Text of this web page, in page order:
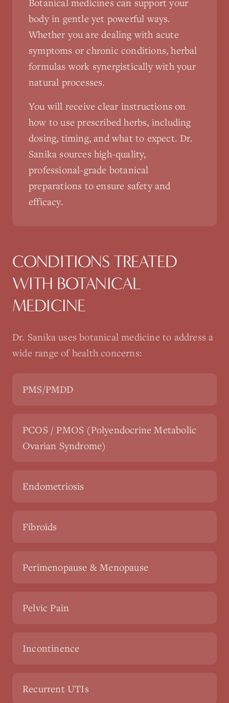
Botanical medicines can support your
body in gentle yet powerful ways.
Whether you are dealing with acute
symptoms or chronic conditions, herbal
formulas work synergistically with your
natural processes.
You will receive clear instructions on
how to use prescribed herbs, including
dosing, timing, and what to expect. Dr.
Sanika sources high-quality,
professional-grade botanical
preparations to ensure safety and
efficacy.
CONDITIONS TREATED
WITH BOTANICAL
MEDICINE
Dr. Sanika usesbotanical medicine to address a
wide range of health concerns:
PMS/PMDD
PCOS / PMOS (Polyendocrine Metabolic
Ovarian Syndrome)
Endometriosis
Fibroids
Perimenopause & Menopause
Pelvic Pain
Incontinence
Recurrent UTIs